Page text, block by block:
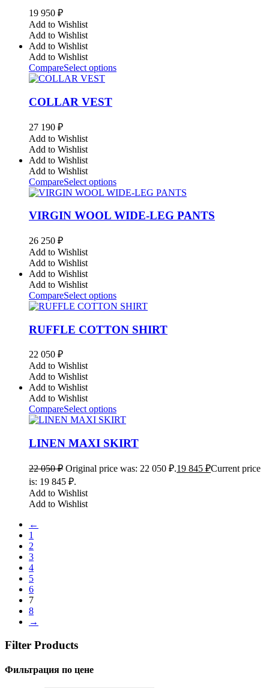
19 950 ₽
Add to Wishlist
Add to Wishlist
Add to Wishlist
Add to Wishlist
CompareSelect options
COLLAR VEST
27 190 ₽
Add to Wishlist
Add to Wishlist
Add to Wishlist
Add to Wishlist
CompareSelect options
VIRGIN WOOL WIDE-LEG PANTS
26 250 ₽
Add to Wishlist
Add to Wishlist
Add to Wishlist
Add to Wishlist
CompareSelect options
RUFFLE COTTON SHIRT
22 050 ₽
Add to Wishlist
Add to Wishlist
Add to Wishlist
Add to Wishlist
CompareSelect options
LINEN MAXI SKIRT
22 050₽ Original price was: 22 050 ₽.19 845 ₽Current price
is: 19 845 ₽.
Add to Wishlist
Add to Wishlist
←
1
2
3
4
5
6
7
8
→
Filter Products
Фильтрация по цене